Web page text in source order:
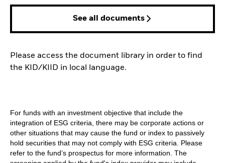
See all documents
Please access the document library in order to find
the KID/KIID in local language.
For funds with an investment objective that include the
integration of ESG criteria, there may be corporate actions or
other situations that may cause the fund or index to passively
hold securities that may not comply with ESG criteria. Please
refer to the fund’s prospectus for more information. The